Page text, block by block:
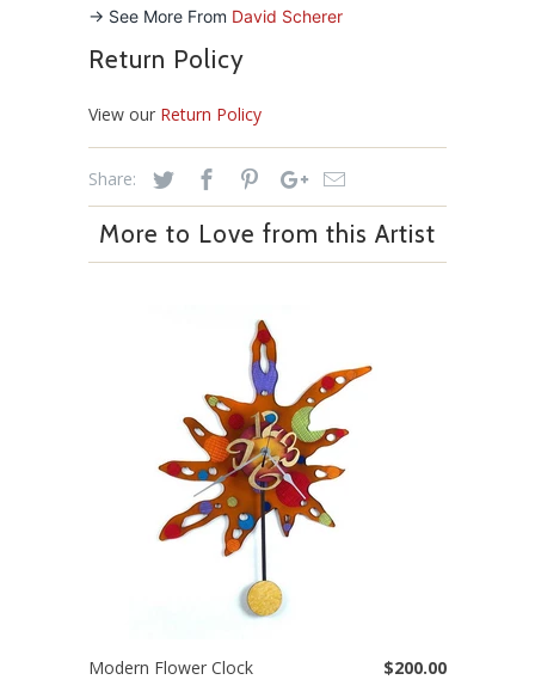
-> See More From David Scherer
Return Policy
View our Return Policy
Share:
More to Love from this Artist
Modern Flower Clock $200.00